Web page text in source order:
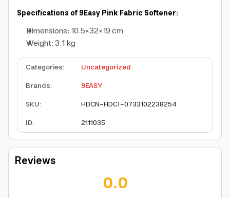
Specifications of 9Easy Pink Fabric Softener:
Dimensions: 10.5×32×19 cm
Weight: 3.1 kg
Categories:
Uncategorized
Brands:
9EASY
SKU:
HDCN-HDCI-0733102238254
ID: 2111035
Reviews
0.0